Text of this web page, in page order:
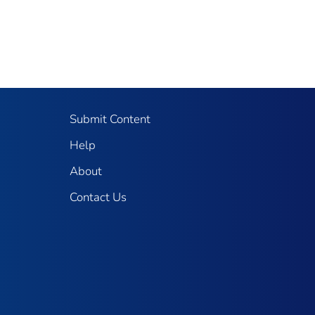
Submit Content
Help
About
Contact Us